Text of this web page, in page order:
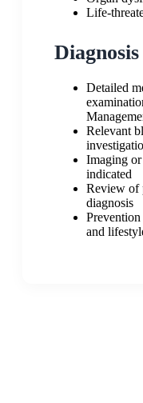
Life-
Detailed
Relevant
Imaging
indicated
Review of
diagnosis
and